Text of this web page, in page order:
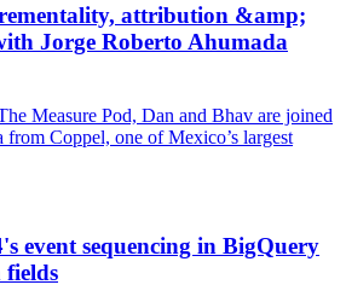
attribution &amp;
Jorge Roberto Ahumada
Measure Pod, Dan and Bhav are joined
from Coppel, one of Mexico’s largest
event sequencing in BigQuery
fields